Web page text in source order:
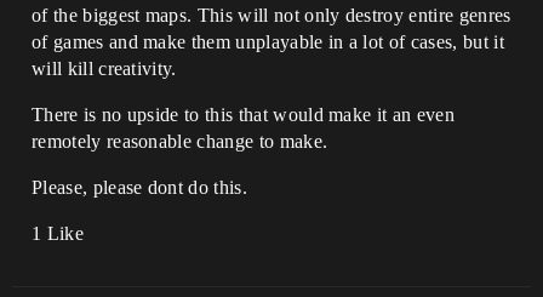
of the biggest maps. This will not only destroy entire genres
of games and make them unplayable in a lot of cases, but it
will kill creativity.
There is no upside to this that would make it an even
remotely reasonable change to make.
Please, please dont do this.
1 Like